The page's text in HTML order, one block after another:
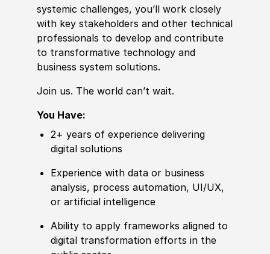
systemic challenges, you’ll work closely
with key stakeholders and othertechnical
professionals to develop and contribute
to transformative technology and
business system solutions.
Join us. The world can’t wait.
You Have:
2+ years ofexperience delivering
digital solutions
Experience with data or business
analysis, process automation, UI/UX,
or artificial intelligence
Ability to apply frameworks aligned to
digital transformation efforts in the